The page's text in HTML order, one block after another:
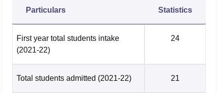
Particulars Statistics
First year total students intake
(2021-22)
24
Total students admitted (2021-22) 21